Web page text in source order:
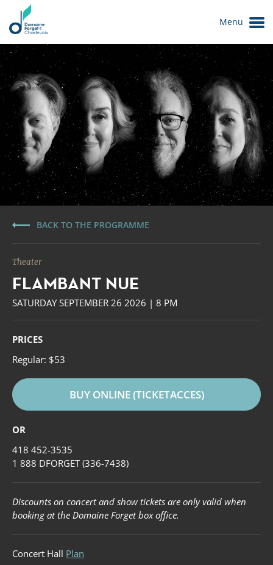
Le Domaine
Forget
Menu
BACK TO THE PROGRAMME
Theater
FLAMBANT NUE
SATURDAY SEPTEMBER 26 2026 | 8 PM
PRICES
Regular: $53
BUY ONLINE (TICKETACCES)
OR
418 452-3535
1 888 DFORGET (336-7438)
Discounts on concert and show tickets are only valid when
booking at the Domaine Forget box office.
Concert Hall Plan